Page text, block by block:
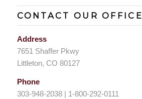
CONTACT OUR OFFICE
Address
7651 Shaffer Pkwy
Littleton, CO 80127
Phone
303-948-2038 | 1-800-292-0111